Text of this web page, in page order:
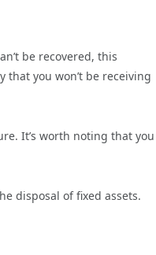
be recovered, this
that you won’t be receiving
It’s worth noting that you
disposal of fixed assets.